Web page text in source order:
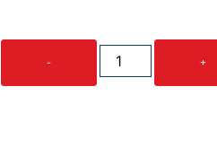
-
LEGIONNAIRE
+